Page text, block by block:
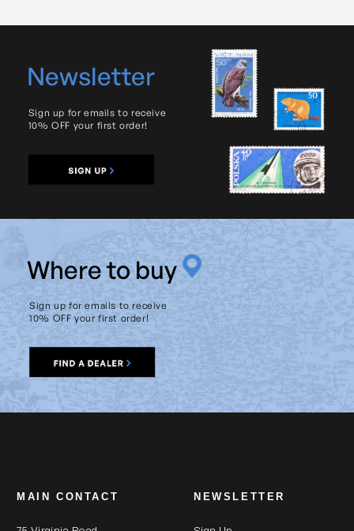
Sign up for emails to receive
10% OFF your first order!
Newsletter
Sign up for emails to receive
10% OFF your first order!
Where to buy
MAIN CONTACT NEWSLETTER